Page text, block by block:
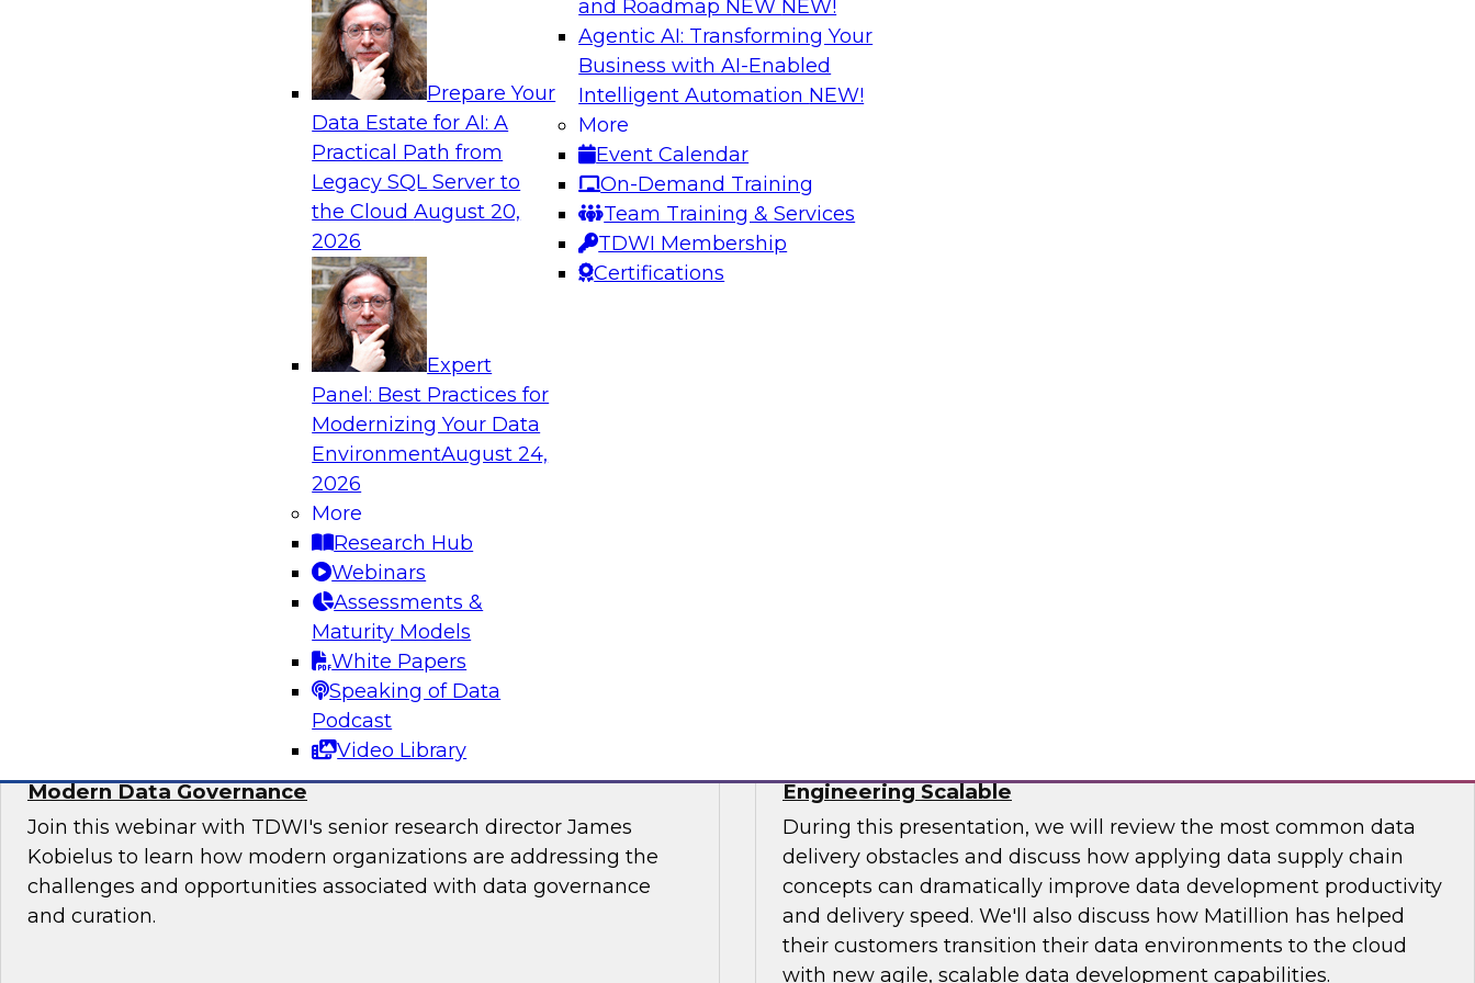
Prepare Your
Data Estate for AI: A
Practical Path from
Legacy SQL Server to
the CloudAugust 20,
2026
Expert
Panel: Best Practices for
Modernizing Your Data
EnvironmentAugust 24,
2026
More
Research Hub
Webinars
Assessments &
Maturity Models
White Papers
Speaking of Data
Podcast
Video Library
and Roadmap NEW NEW!
Agentic AI: Transforming Your
Business with AI-Enabled
Intelligent Automation NEW!
More
Event Calendar
On-Demand Training
Team Training & Services
TDWI Membership
Certifications
Analytics, & AI
Blockers and Accelerators of Data Democratization:
Join this TDWI Webinar to learn more about best practices for data
Join TDWI VP of Research Fern Halper as she drills into the world
of unstructured data, including a look at the value of unstructured
data, tools for analyzing it, and how it can be governed.
Virtual Solution Spotlight: Modernizing a Legacy Data
Warehouse to a Cloud Data Warehouse Using Logical
Sign up to attend this free Virtual Solution Spotlight.
Deploying an Internal Data Marketplace: The Journey to
Modern Data Governance
Join this webinar with TDWI's senior research director James
Kobielus to learn how modern organizations are addressing the
challenges and opportunities associated with data governance
and curation.
Engineering Scalable
During this presentation, we will review the most common data
delivery obstacles and discuss how applying data supply chain
concepts can dramatically improve data development productivity
and delivery speed. We'll also discuss how Matillion has helped
their customers transition their data environments to the cloud
with new agile, scalable data development capabilities.